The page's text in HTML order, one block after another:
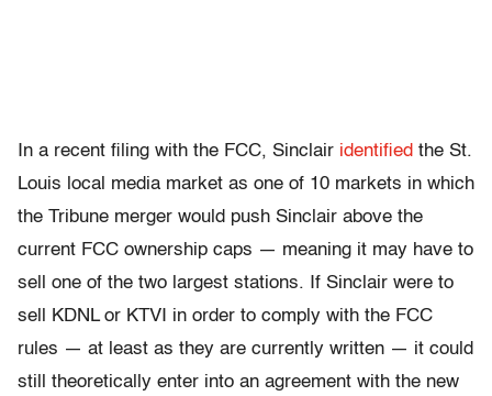
In a recent filing with the FCC, Sinclair identified the St.
Louis local media market as one of 10 markets in which
the Tribune merger would push Sinclair above the
current FCC ownership caps — meaning it may have to
sell one of the two largest stations. If Sinclair were to
sell KDNL or KTVI in order to comply with the FCC
rules — at least as they are currently written — it could
still theoretically enter into an agreement with the new